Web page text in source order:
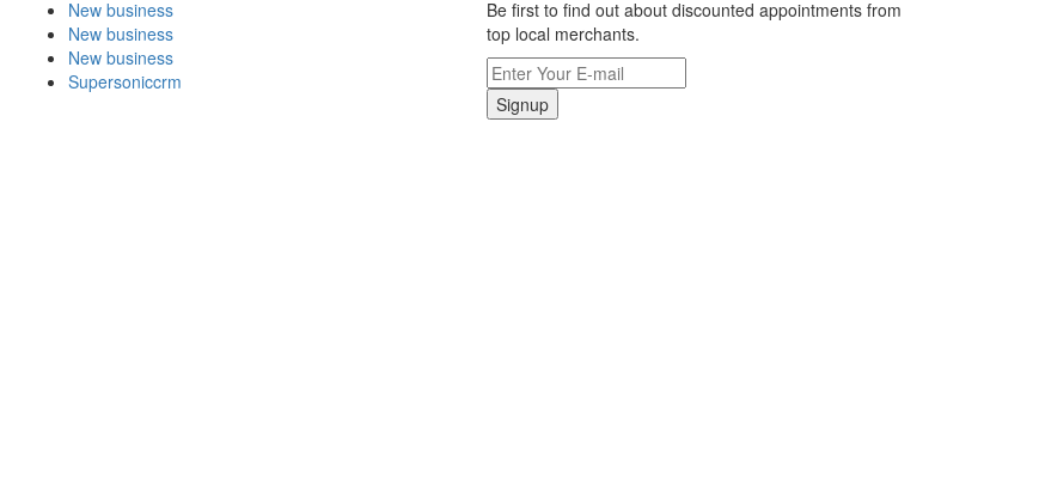
New business
New business
New business
Supersoniccrm
Be first to find out about discounted appointments from
top local merchants.
Signup